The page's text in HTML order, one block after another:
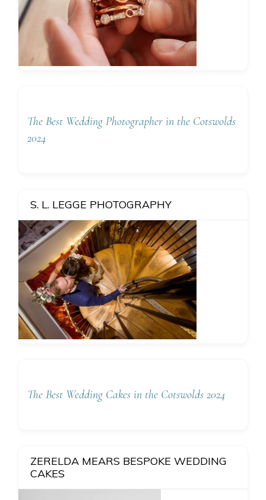
The Best Wedding Photographer in the Cotswolds
2024
S. L. LEGGE PHOTOGRAPHY
The Best Wedding Cakes in the Cotswolds 2024
ZERELDA MEARS BESPOKE WEDDING
CAKES